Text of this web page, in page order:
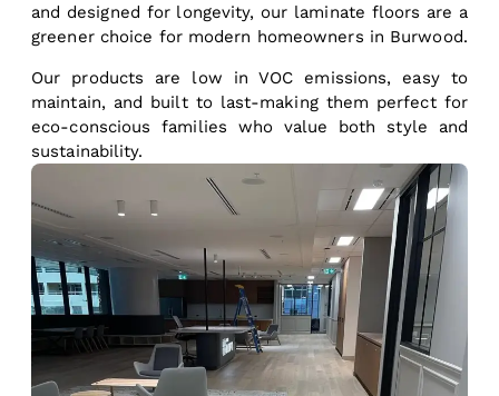
and designed for longevity, our laminate floors are a
greener choice for modern homeowners in Burwood.
Our products are low in VOC emissions, easy to
maintain, and built to last-making them perfect for
eco-conscious families who value both style and
sustainability.